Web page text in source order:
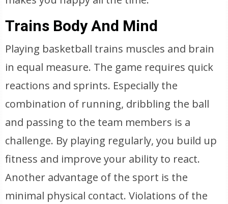
Trains Body And Mind
Playing basketball trains muscles and brain
in equal measure. The game requires quick
reactions and sprints. Especially the
combination of running, dribbling the ball
and passing to the team members is a
challenge. By playing regularly, you build up
fitness and improve your ability to react.
Another advantage of the sport is the
minimal physical contact. Violations of the